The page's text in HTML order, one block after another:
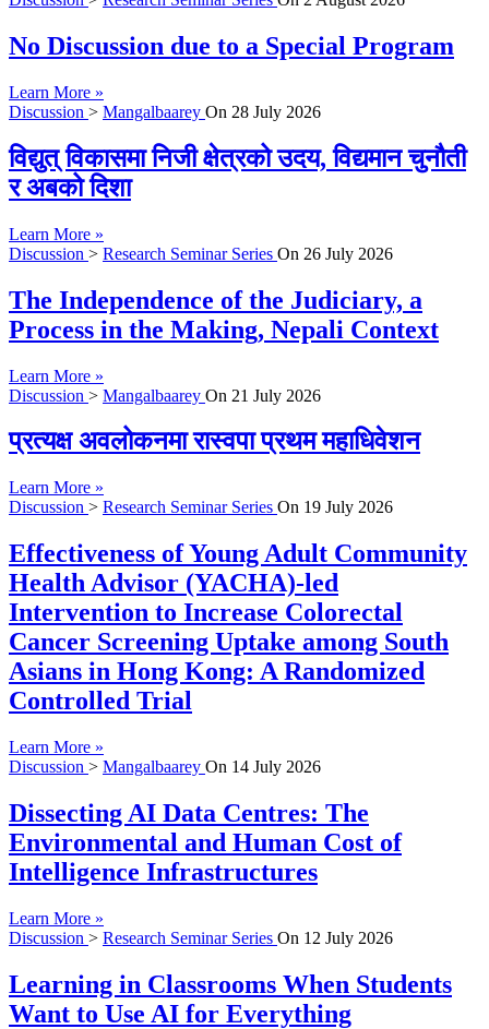
No Discussion due to a Special Program
Learn More »
Discussion > Mangalbaarey On 28 July 2026
विद्युत् विकासमा निजी क्षेत्रको उदय, विद्यमान चुनौती
र अबको दिशा
Learn More »
Discussion > Research Seminar Series On 26 July 2026
The Independence of the Judiciary, a
Process in the Making, Nepali Context
Learn More »
Discussion > Mangalbaarey On 21 July 2026
प्रत्यक्ष अवलोकनमा रास्वपा प्रथम महाधिवेशन
Learn More »
Discussion > Research Seminar Series On 19 July 2026
Effectiveness of Young Adult Community
Health Advisor (YACHA)-led
Intervention to Increase Colorectal
Cancer Screening Uptake among South
Asians in Hong Kong: A Randomized
Controlled Trial
Learn More »
Discussion > Mangalbaarey On 14 July 2026
Dissecting AI Data Centres: The
Environmental and Human Cost of
Intelligence Infrastructures
Learn More »
Discussion > Research Seminar Series On 12 July 2026
Learning in Classrooms When Students
Want to Use AI for Everything